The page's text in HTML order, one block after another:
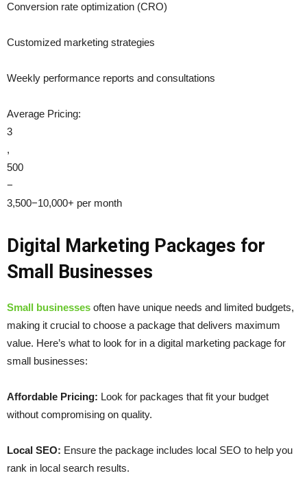
Conversion rate optimization (CRO)
Customized marketing strategies
Weekly performance reports and consultations
Average Pricing:
3
,
500
−
3,500−10,000+ per month
Digital Marketing Packages for
Small Businesses
Small businesses often have unique needs and limited budgets,
making it crucial to choose a package that delivers maximum
value. Here’s what to look for in a digital marketing package for
small businesses:
Affordable Pricing: Look for packages that fit your budget
without compromising on quality.
Local SEO: Ensure the package includes local SEO to help you
rank in local search results.